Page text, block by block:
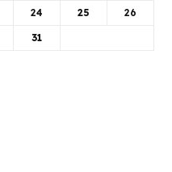
24 25 26
31